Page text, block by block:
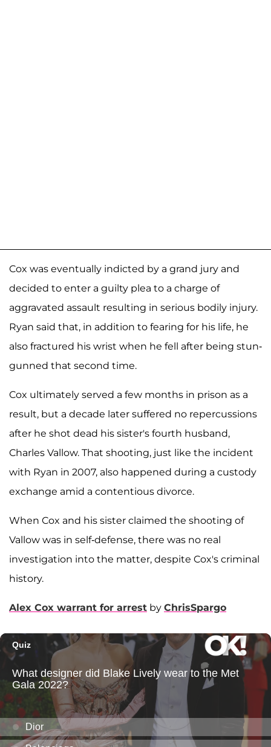
Cox was eventually indicted by a grand jury and
decided to enter a guilty plea to a charge of
aggravated assault resulting in serious bodily injury.
Ryan said that, in addition to fearing for his life, he
also fractured his wrist when he fell after being stun-
gunned that second time.
Cox ultimately served a few months in prison as a
result, but a decade later suffered no repercussions
after he shot dead his sister's fourth husband,
Charles Vallow. That shooting, just like the incident
with Ryan in 2007, also happened during a custody
exchange amid a contentious divorce.
When Cox and his sister claimed the shooting of
Vallow was in self-defense, there was no real
investigation into the matter, despite Cox's criminal
history.
Alex Cox warrant for arrest by ChrisSpargo